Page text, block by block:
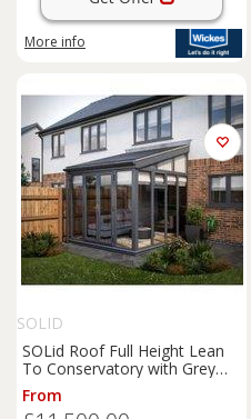
More info
SOLID
SOLid Roof Full Height Lean
To Conservatory with Grey
Frame & Titanium Grey Tiles -
4 x 4m
From